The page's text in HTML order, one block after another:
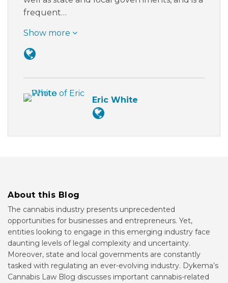
frequent…
Show more
Eric White
About this Blog
The cannabis industry presents unprecedented
opportunities for businesses and entrepreneurs. Yet,
entities looking to engage in this emerging industry face
daunting levels of legal complexity and uncertainty.
Moreover, state and local governments are constantly
tasked with regulating an ever-evolving industry. Dykema’s
Cannabis Law Blog discusses important cannabis-related